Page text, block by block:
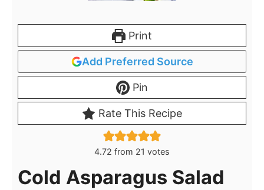
Print
Add Preferred Source
Pin
Rate This Recipe
4.72 from 21 votes
Cold Asparagus Salad